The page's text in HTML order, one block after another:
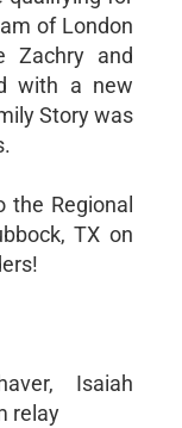
of London
Zachry and
with a new
Story was
the Regional
TX on
Isaiah
relay